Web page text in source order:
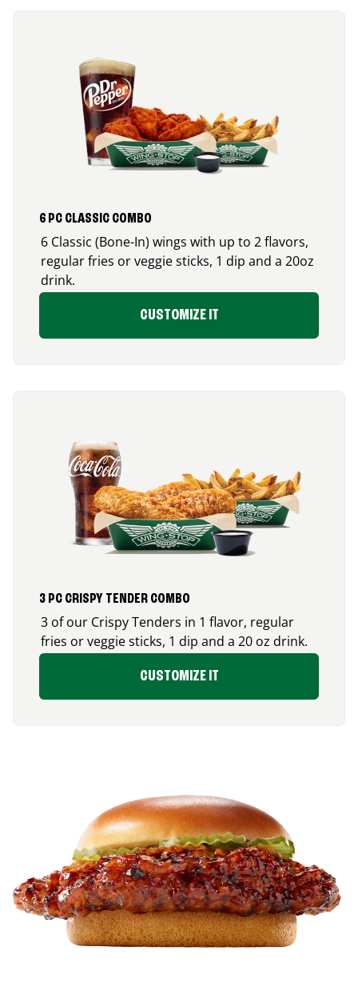
6 PC CLASSIC COMBO
6 Classic (Bone-In) wings with up to 2 flavors,
regular fries or veggie sticks, 1 dip and a 20oz
drink.
CUSTOMIZE IT
3 PC CRISPY TENDER COMBO
3 of our Crispy Tenders in 1 flavor, regular
fries or veggie sticks, 1 dip and a 20 oz drink.
CUSTOMIZE IT